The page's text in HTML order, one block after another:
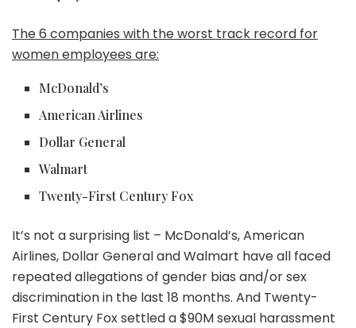
The 6 companies with the worst track record for
women employees are:
McDonald’s
American Airlines
Dollar General
Walmart
Twenty-First Century Fox
It’s not a surprising list – McDonald’s, American
Airlines, Dollar General and Walmart have all faced
repeated allegations of gender bias and/or sex
discrimination in the last 18 months. And Twenty-
First Century Fox settled a $90M sexual harassment